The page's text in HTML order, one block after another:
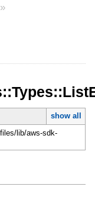
»
show all
lib/aws-sdk-